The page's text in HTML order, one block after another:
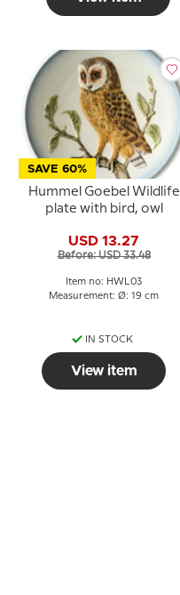
SAVE 60%
Hummel Goebel Wildlife
plate with bird, owl
USD 13.27
Before: USD 33.48
Item no: HWL03
Measurement: Ø: 19 cm
IN STOCK
View item